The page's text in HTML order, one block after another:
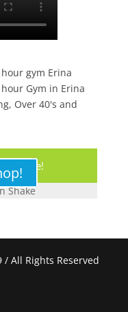
Gym in Erina
Over 40's and
Here!
/ All Rights Reserved